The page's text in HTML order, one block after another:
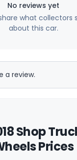
No reviews yet
what collectors
about this car.
a review.
Shop
Prices